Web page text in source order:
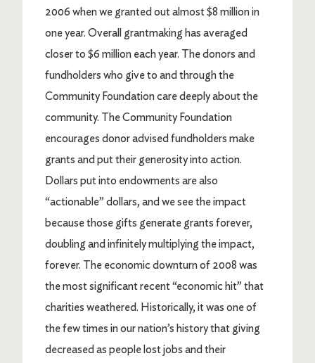
2006 when we granted out almost $8 million in
one year. Overall grantmaking has averaged
closer to $6 million each year. The donors and
fundholders who give to and through the
Community Foundation care deeply about the
community. The Community Foundation
encourages donor advised fundholders make
grants and put their generosity into action.
Dollars put into endowments are also
“actionable” dollars, and we see the impact
because those gifts generate grants forever,
doubling and infinitely multiplying the impact,
forever. The economic downturn of 2008 was
the most significant recent “economic hit” that
charities weathered. Historically, it was one of
the few times in our nation’s history that giving
decreased as people lost jobs and their